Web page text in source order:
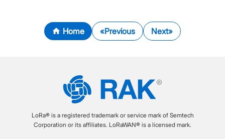
Home Previous Next
LoRa® is a registered trademark or service mark of Semtech
Corporation or its affiliates. LoRaWAN® is a licensed mark.